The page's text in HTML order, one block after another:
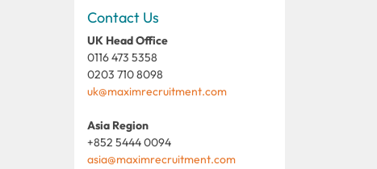
Contact Us
UK Head Office
0116 473 5358
0203 710 8098
uk@maximrecruitment.com
Asia Region
+852 5444 0094
asia@maximrecruitment.com